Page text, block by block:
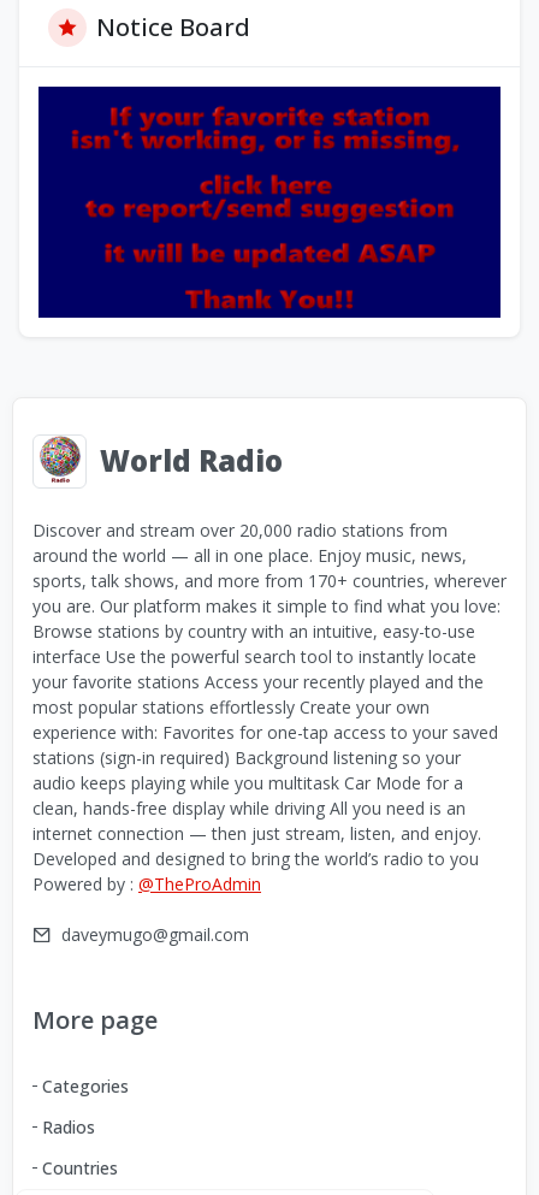
Notice Board
World Radio
Discover and stream over 20,000 radio stations from
around the world — all in one place. Enjoy music, news,
sports, talk shows, and more from 170+ countries, wherever
you are. Our platform makes it simple to find what you love:
Browse stations by country with an intuitive, easy-to-use
interface Use the powerful search tool to instantly locate
your favorite stations Access your recently played and the
most popular stations effortlessly Create your own
experience with: Favorites for one-tap access to your saved
stations (sign-in required) Background listening so your
audio keeps playing while you multitask Car Mode for a
clean, hands-free display while driving All you need is an
internet connection — then just stream, listen, and enjoy.
Developed and designed to bring the world’s radio to you
Powered by : @TheProAdmin
daveymugo@gmail.com
More page
Categories
Radios
Countries